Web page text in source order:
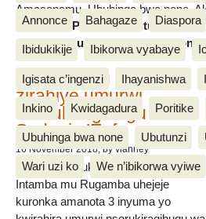
Amasanamu, Ubuhinga bwa none,
Annonce Bahagaze Diaspora
Ibidukikije Ibikorwa vyabaye
Igisata c’ingenzi Ihayanishwa
Inkino Kwidagadura Poritike
Ubuhinga bwa none Ubutunzi
Wari uzi ko We n’ibikorwa vyiwe
Amakuru, Poritike, Ubutunzi,
Amasanamu, Ubuhinga bwa none,
Intamba mu rugamba
zirahiye umurwi
nserukiragihugu wa
Sudani y’Epfo
16 November 2018, by vianney
Umurwi nserukiragihugu w’Uburundi
Intamba mu Rugamba uhejeje
kuronka amanota 3 inyuma yo